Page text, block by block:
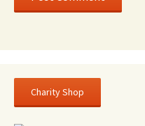
Charity Shop